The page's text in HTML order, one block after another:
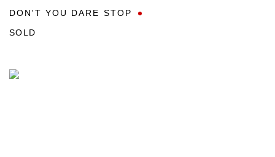
DON'T YOU DARE STOP
SOLD